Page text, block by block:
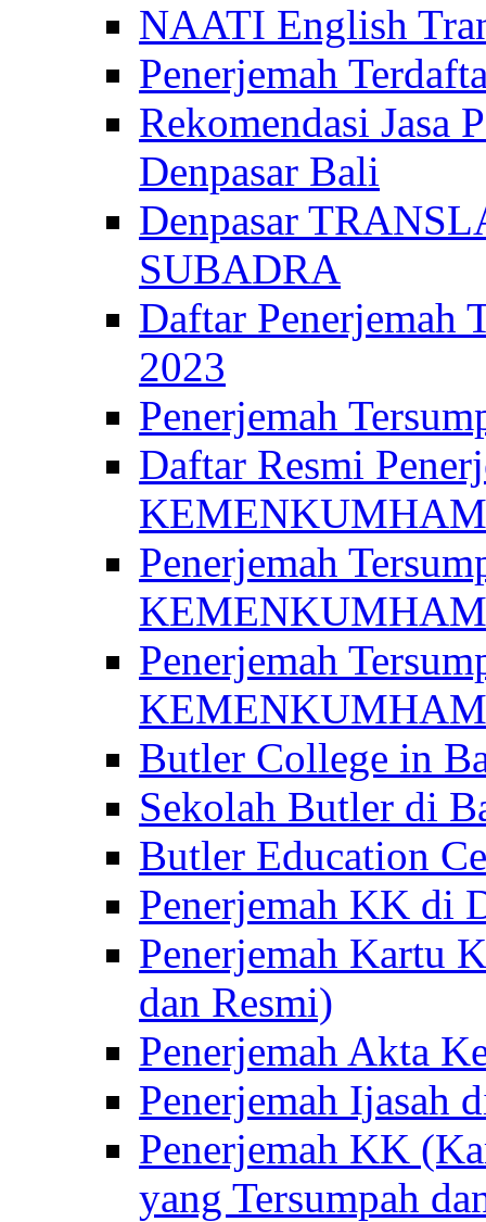
NAATI English
Penerjemah
Rekomendasi Jasa
Denpasar Bali
Denpasar
SUBADRA
Daftar
2023
Penerjemah
Daftar Resmi
KEMENKUMHAM
Penerjemah
Penerjemah
KEMENKUMHAM
Butler College in
Sekolah Butler di
Butler Education
Penerjemah KK di
Penerjemah Kartu
dan Resmi)
Penerjemah Akta
Penerjemah Ijasah
Penerjemah KK
yang Tersumpah